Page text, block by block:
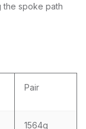
the spoke path
Pair
1564g